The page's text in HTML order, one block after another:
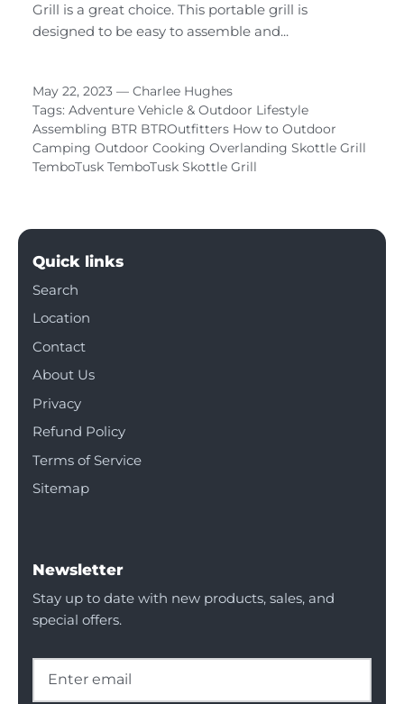
Grill is a great choice. This portable grill is
designed to be easy to assemble and...
May 22, 2023 — Charlee Hughes
Tags: Adventure Vehicle & Outdoor Lifestyle
Assembling BTR BTROutfitters How to Outdoor
Camping Outdoor Cooking Overlanding Skottle Grill
TemboTusk TemboTusk Skottle Grill
Quick links
Search
Location
Contact
About Us
Privacy
Refund Policy
Terms of Service
Sitemap
Newsletter
Stay up to date with new products, sales, and
special offers.